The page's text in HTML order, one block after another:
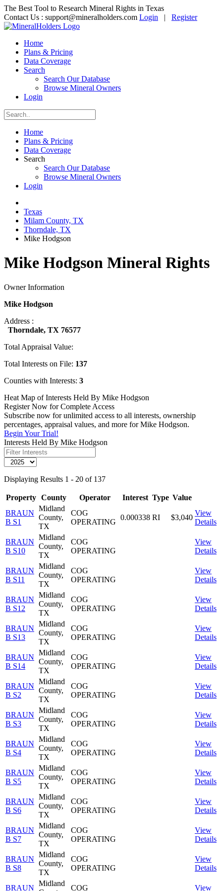
The Best Tool to Research Mineral Rights in Texas
Contact Us : support@mineralholders.com Login | Register
Home
Plans & Pricing
Data Coverage
Search
Search Our Database
Browse Mineral Owners
Login
Home
Plans & Pricing
Data Coverage
Search
Search Our Database
Browse Mineral Owners
Login
Texas
Milam County, TX
Thorndale, TX
Mike Hodgson
Mike Hodgson Mineral Rights
Owner Information
Mike Hodgson
Address :
Thorndale, TX 76577
Total Appraisal Value:
Total Interests on File: 137
Counties with Interests: 3
Heat Map of Interests Held By Mike Hodgson
Register Now for Complete Access
Subscribe now for unlimited access to all interests, ownership
percentages, appraisal values, and more for Mike Hodgson.
Begin Your Trial!
Interests Held By Mike Hodgson
Displaying Results 1 - 20 of 137
Property County Operator Interest Type Value
BRAUN
B S1
Midland
County,
TX
COG
OPERATING
0.000338 RI $3,040
View
Details
BRAUN
B S10
Midland
County,
TX
COG
OPERATING
View
Details
BRAUN
B S11
Midland
County,
TX
COG
OPERATING
View
Details
BRAUN
B S12
Midland
County,
TX
COG
OPERATING
View
Details
BRAUN
B S13
Midland
County,
TX
COG
OPERATING
View
Details
BRAUN
B S14
Midland
County,
TX
COG
OPERATING
View
Details
BRAUN
B S2
Midland
County,
TX
COG
OPERATING
View
Details
BRAUN
B S3
Midland
County,
TX
COG
OPERATING
View
Details
BRAUN
B S4
Midland
County,
TX
COG
OPERATING
View
Details
BRAUN
B S5
Midland
County,
TX
COG
OPERATING
View
Details
BRAUN
B S6
Midland
County,
TX
COG
OPERATING
View
Details
BRAUN
B S7
Midland
County,
TX
COG
OPERATING
View
Details
BRAUN
B S8
Midland
County,
TX
COG
OPERATING
View
Details
BRAUN
Midland
COG View